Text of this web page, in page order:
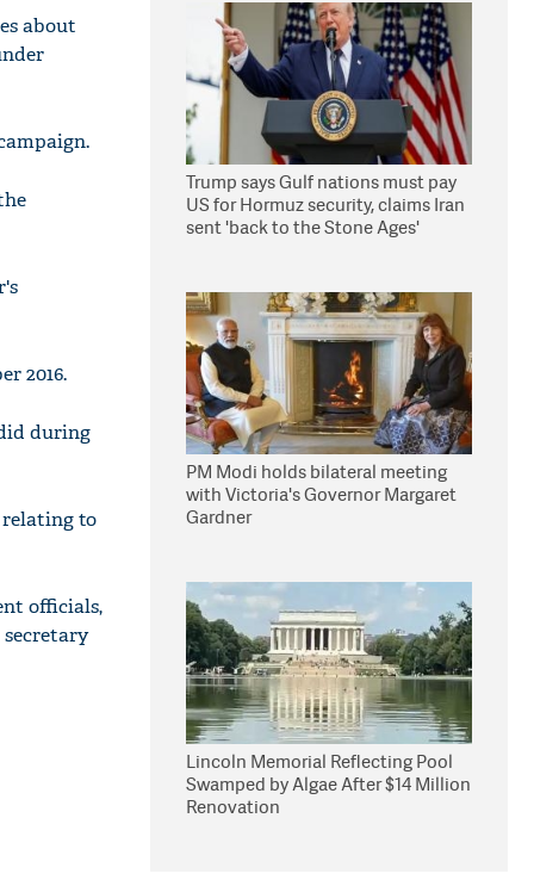
about
2016.
during
relating to
officials,
Trump says Gulf nations must pay
US for Hormuz security, claims Iran
sent 'back to the Stone Ages'
PM Modi holds bilateral meeting
with Victoria's Governor Margaret
Gardner
Lincoln Memorial Reflecting Pool
Swamped by Algae After $14 Million
Renovation